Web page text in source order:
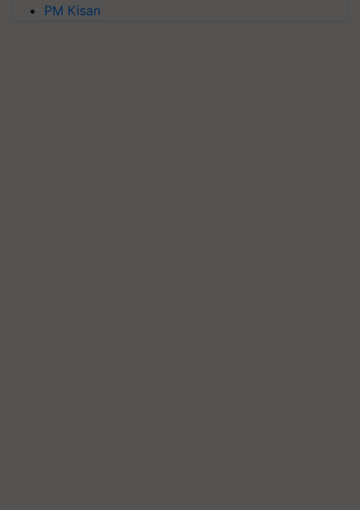
PM Kisan